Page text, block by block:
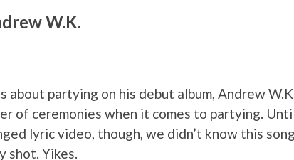
W.K.
about partying on his debut album, Andrew
of ceremonies when it comes to partying.
lyric video, though, we didn’t know this song
shot. Yikes.